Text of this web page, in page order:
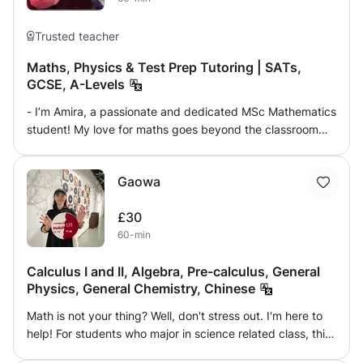
goals.
Trusted teacher
Maths, Physics & Test Prep Tutoring | SATs,
GCSE, A-Levels
- I’m Amira, a passionate and dedicated MSc Mathematics
student! My love for maths goes beyond the classroom—
Maths, and Physics at A-level, alongside 9s in my GCSEs,
I have a deep understanding of how to help students
grasp challenging concepts and succeed in their exams.
- I currently tutor GCSE Maths, where I provide tailored
prepare for their exams. I have hands-on experience
working with the GCSE syllabus, including the CGP
confident with exam-style questions. My background also
includes tutoring English and Maths at a tuition centre,
Gaowa
£30
60-min
Calculus I and II, Algebra, Pre-calculus, General
Physics, General Chemistry, Chinese
Math is not your thing? Well, don't stress out. I'm here to
help! For students who major in science related class, this